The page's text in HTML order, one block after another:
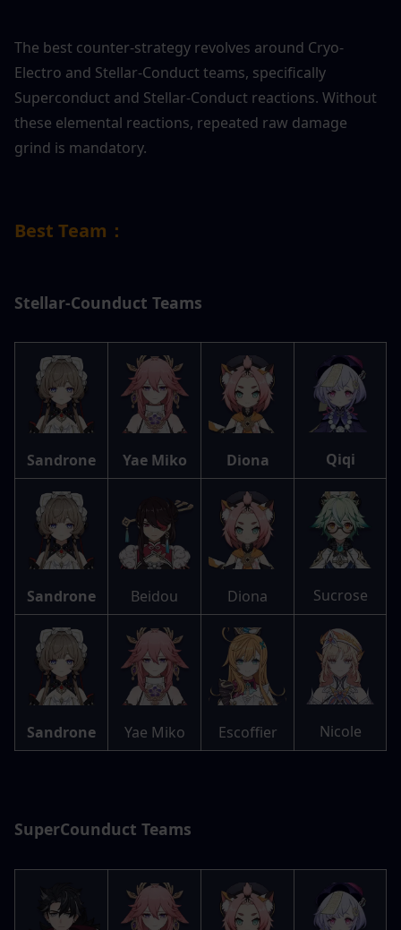
The best counter-strategy revolves around Cryo-
Electro and Stellar-Conduct teams, specifically
Superconduct and Stellar-Conduct reactions. Without
these elemental reactions, repeated raw damage
grind is mandatory.
Best Team：
Stellar-Counduct Teams
Sandrone Yae Miko Diona Qiqi
Sandrone Beidou Diona Sucrose
Sandrone Yae Miko Escoffier Nicole
SuperCounduct Teams